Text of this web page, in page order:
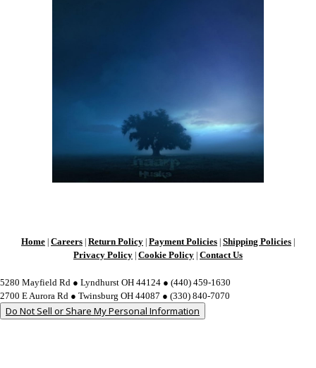
Home Careers Return Policy Payment Policies Shipping Policies
Privacy Policy Cookie Policy Contact Us
5280 Mayfield Rd ● Lyndhurst OH 44124 ● (440) 459-1630
2700 E Aurora Rd ● Twinsburg OH 44087 ● (330) 840-7070
Do Not Sell or Share My Personal Information